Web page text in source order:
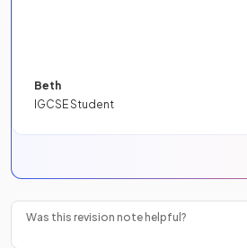
Beth
IGCSE Student
Was this revision note helpful?